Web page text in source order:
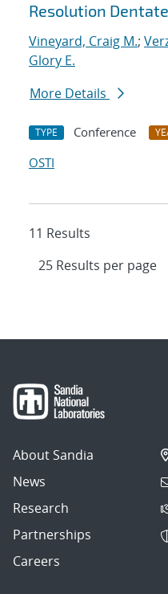
Resolution
Vineyard, Craig M.;
Glory E.
More Details
TYPE Conference
OSTI
11 Results
About Sandia
News
Research
Partnerships
Careers